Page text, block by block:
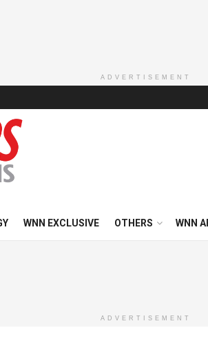
ADVERTISEMENT
WNN EXCLUSIVE OTHERS WNN
ADVERTISEMENT